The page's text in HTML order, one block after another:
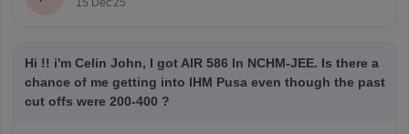
15 Dec'25
Hi !! i'm Celin John, I got AIR 586 In NCHM-JEE. Is there a
chance of me getting into IHM Pusa even though the past
cut offs were 200-400 ?